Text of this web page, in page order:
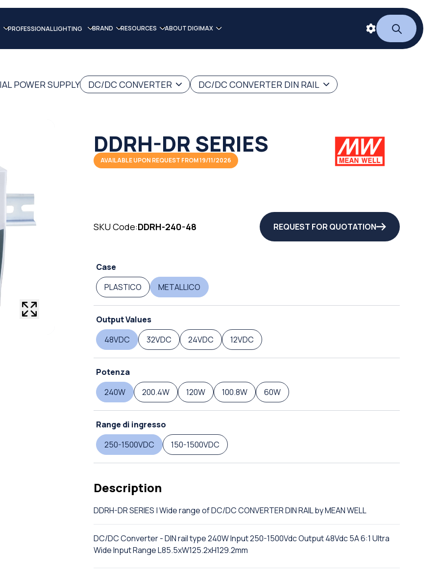
PROFESSIONAL LIGHTING BRAND RESOURCES ABOUT DIGIMAX
POWER SUPPLY DC/DC CONVERTER DC/DC CONVERTER DIN RAIL
DDRH-DR SERIES
AVAILABLE UPON REQUEST FROM 19/11/2026
SKU Code:DDRH-240-48 REQUEST FOR QUOTATION
Case
PLASTICO
METALLICO
Output Values
48VDC
32VDC 24VDC 12VDC
Potenza
240W
200.4W 120W 100.8W 60W
Range di ingresso
250-1500VDC
150-1500VDC
Description
DDRH-DR SERIES | Wide range of DC/DC CONVERTER DIN RAIL by MEAN WELL
DC/DC Converter - DIN rail type 240W Input 250-1500Vdc Output 48Vdc 5A 6:1 Ultra
Wide Input Range L85.5xW125.2xH129.2mm